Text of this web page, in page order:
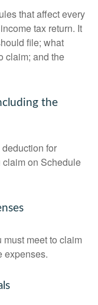
that affect every
tax return. It
file; what
claim; and the
the
for
on Schedule
meet to claim
expenses.